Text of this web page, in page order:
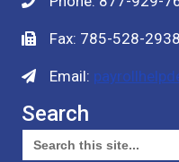
Fax: 785-528-2938
Email:
Search
Search
for: